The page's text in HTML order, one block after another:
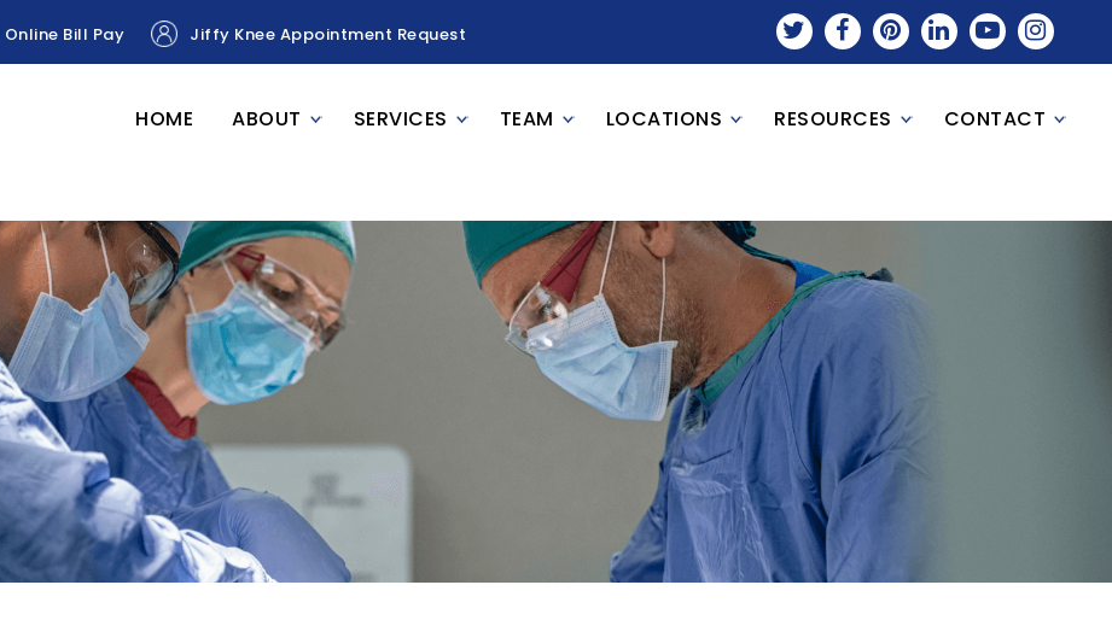
Online Bill Pay Jiffy Knee Appointment Request
HOME ABOUT SERVICES TEAM LOCATIONS RESOURCES CONTACT